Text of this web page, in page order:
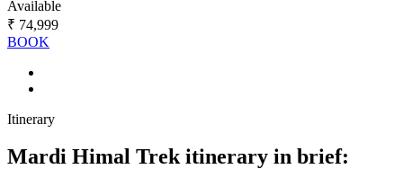
Available
₹ 74,999
BOOK
Itinerary
Mardi Himal Trek itinerary in brief: